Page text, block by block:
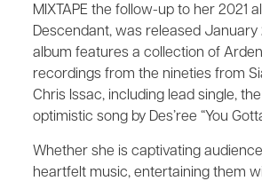
MIXTAPE the follow-up to her 2021
Descendant, was released January
album features a collection of
recordings from the nineties from
Chris Issac, including lead single,
optimistic song by Des’ree “You
Whether she is captivating
heartfelt music, entertaining them